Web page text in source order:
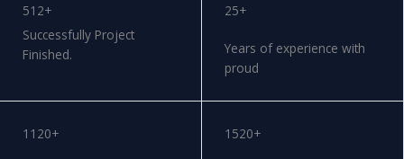
512+
Successfully Project
Finished.
25+
Years of experience with
proud
1120+ 1520+